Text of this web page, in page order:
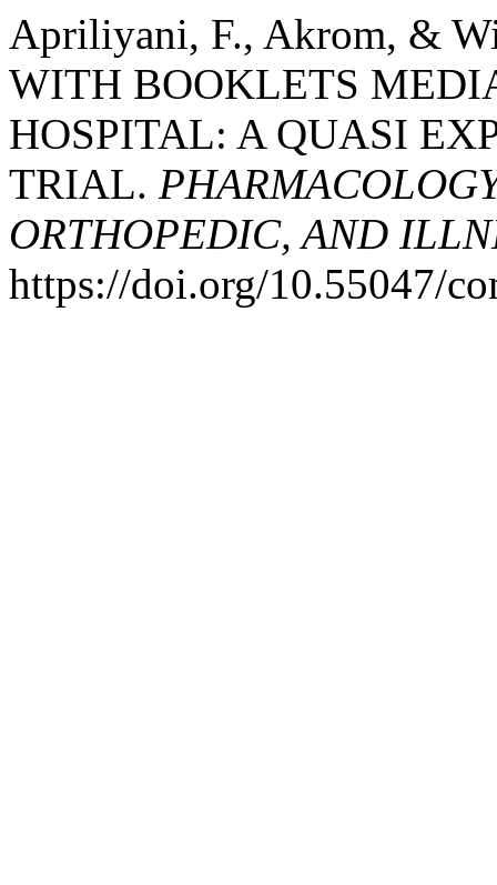
Apriliyani, F., Akrom, &
WITH BOOKLETS
HOSPITAL: A QUASI
TRIAL.
ORTHOPEDIC, AND
https://doi.org/10.55047/